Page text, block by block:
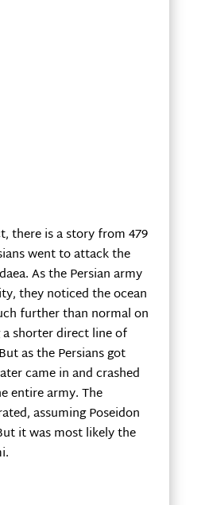
there is a story from 479
went to attack the
As the Persian army
they noticed the ocean
further than normal on
a shorter direct line of
as the Persians got
came in and crashed
entire army. The
assuming Poseidon
it was most likely the